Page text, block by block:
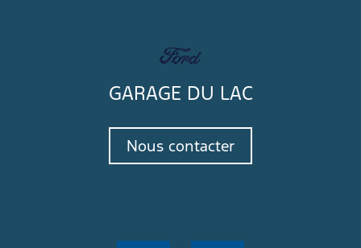
GARAGE DU LAC
Nous contacter